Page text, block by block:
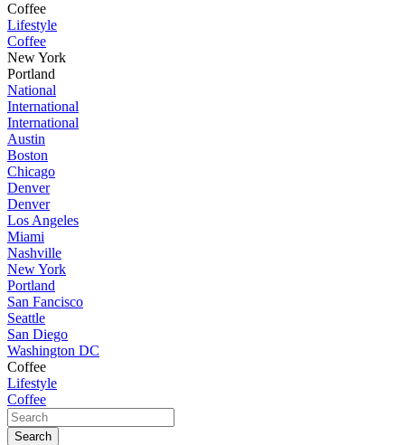
Coffee
Lifestyle
Coffee
New York
Portland
National
International
International
Austin
Boston
Chicago
Denver
Denver
Los Angeles
Miami
Nashville
New York
Portland
San Fancisco
Seattle
San Diego
Washington DC
Coffee
Lifestyle
Coffee